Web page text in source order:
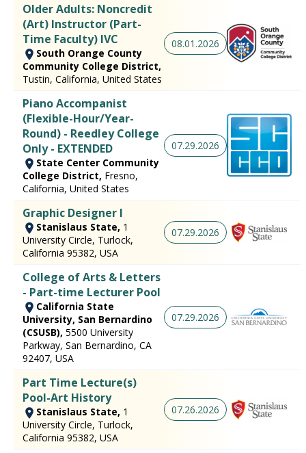
Older Adults: Noncredit
(Art) Instructor (Part-
Time Faculty) IVC
South Orange County
Community College District,
Tustin, California, United States
08.01.2026
Piano Accompanist
(Flexible-Hour/Year-
Round) - Reedley College
Only - EXTENDED
State Center Community
College District, Fresno,
California, United States
07.29.2026
Graphic Designer I
Stanislaus State, 1
University Circle, Turlock,
California 95382, USA
07.29.2026
College of Arts & Letters
- Part-time Lecturer Pool
California State
University, San Bernardino
(CSUSB), 5500 University
Parkway, San Bernardino, CA
92407, USA
07.29.2026
Part Time Lecture(s)
Pool-Art History
Stanislaus State, 1
University Circle, Turlock,
California 95382, USA
07.26.2026